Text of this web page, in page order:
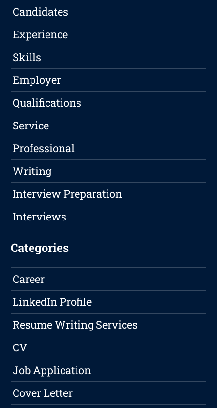
Candidates
Experience
Skills
Employer
Qualifications
Service
Professional
Writing
Interview Preparation
Interviews
Categories
Career
LinkedIn Profile
Resume Writing Services
CV
Job Application
Cover Letter